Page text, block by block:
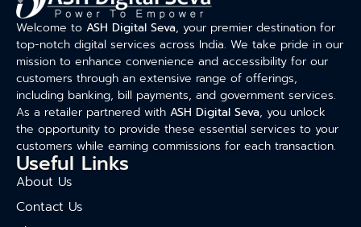
Welcome to ASH Digital Seva, your premier destination for
top-notch digital services across India. We take pride in our
mission to enhance convenience and accessibility for our
customers through an extensive range of offerings,
including banking, bill payments, and government services.
As a retailer partnered with ASH Digital Seva, you unlock
the opportunity to provide these essential services to your
customers while earning commissions for each transaction.
Useful Links
About Us
Contact Us